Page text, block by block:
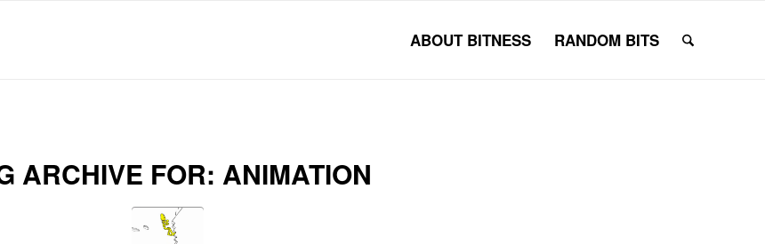
ABOUT BITNESS RANDOM BITS
ARCHIVE FOR: ANIMATION